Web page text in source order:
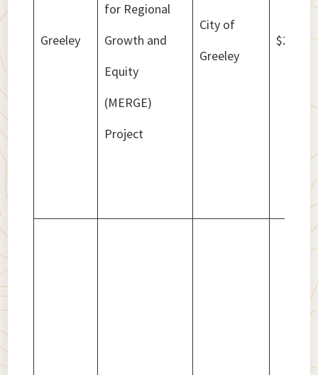
Greeley
for Regional
Growth and
Equity
(MERGE)
Project
City of
Greeley